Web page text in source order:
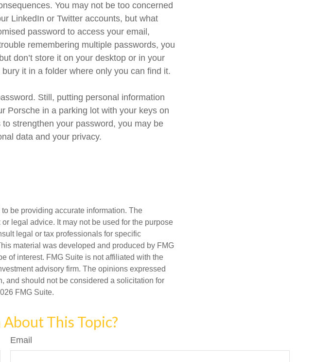
You may not be too concerned
LinkedIn or Twitter accounts, but what
password to access your email,
remembering multiple passwords, you
don’t store it on your desktop or in your
it in a folder where only you can find it.
Still, putting personal information
Porsche in a parking lot with your keys on
strengthen your password, you may be
data and your privacy.
be providing accurate information. The
legal advice. It may not be used for the purpose
legal or tax professionals for specific
material was developed and produced by FMG
of interest. FMG Suite is not affiliated with the
advisory firm. The opinions expressed
and should not be considered a solicitation for
FMG Suite.
This Topic?
Email